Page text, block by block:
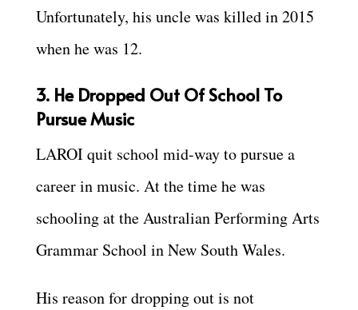
Unfortunately, his uncle was killed in 2015
when he was 12.
3. He Dropped Out Of School To
Pursue Music
LAROI quit school mid-way to pursue a
career in music. At the time he was
schooling at the Australian Performing Arts
Grammar School in New South Wales.
His reason for dropping out is not